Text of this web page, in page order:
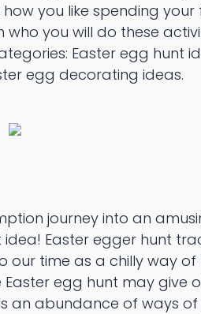
you like spending your
you will do these
Easter egg hunt
egg decorating ideas.
journey into an
Easter egger hunt
time as a chilly way
egg hunt may give
an abundance of ways